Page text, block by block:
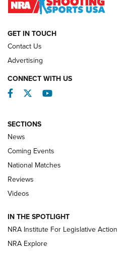
REVIEWS
Behind the Bullet: The
Review: SIG Sauer P211-GTO | An
Journal
GET IN TOUCH
Contact Us
Advertising
CONNECT WITH US
Facebook
TwitterYouTube
SECTIONS
News
Coming Events
National Matches
Reviews
Videos
IN THE SPOTLIGHT
NRA Institute For Legislative Action
NRA Explore